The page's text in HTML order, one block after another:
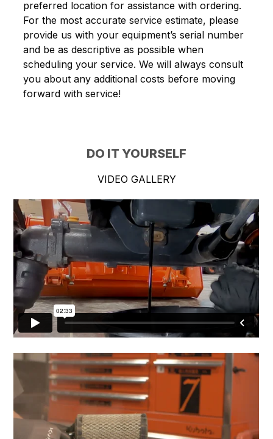
preferred location for assistance with ordering.
For the most accurate service estimate, please
provide us with your equipment’s serial number
and be as descriptive as possible when
scheduling your service. We will always consult
you about any additional costs before moving
forward with service!
DO IT YOURSELF
VIDEO GALLERY